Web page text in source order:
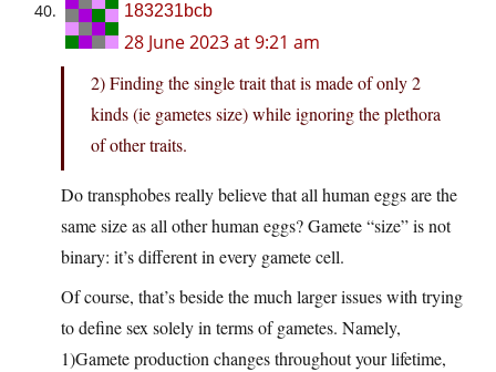
183231bcb
28 June 2023 at 9:21 am
2) Finding the single trait that is made of only 2
kinds (ie gametes size) while ignoring the plethora
of other traits.
Do transphobes really believe that all human eggs are the
same size as all other human eggs? Gamete “size” is not
binary: it’s different in every gamete cell.
Of course, that’s beside the much larger issues with trying
to define sex solely in terms of gametes. Namely,
1)Gamete production changes throughout your lifetime,